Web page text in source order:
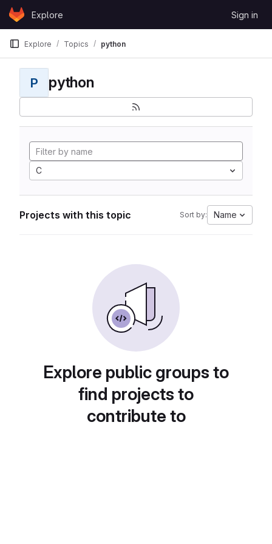
Skip to content
GitLabExplore Sign in
Explore Topics python
P python
C
Projects with this topic Sort by: Name
Explore public groups to
find projects to
contribute to